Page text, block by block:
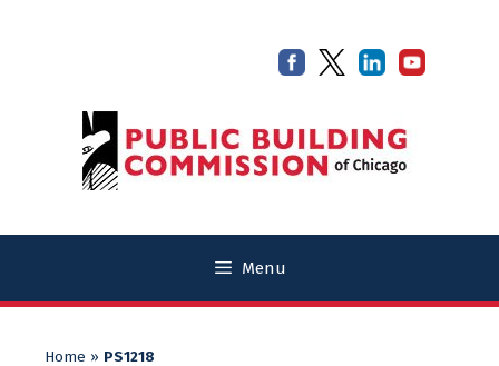
Menu
Home » PS1218